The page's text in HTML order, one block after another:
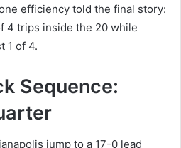
efficiency told the final story:
4 trips inside the 20 while
1 of 4.
Sequence:
jump to a 17-0 lead